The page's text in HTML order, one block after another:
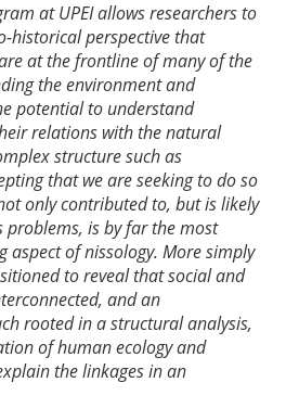
at UPEI allows researchers to
historical perspective that
at the frontline of many of the
the environment and
potential to understand
relations with the natural
structure such as
that we are seeking to do so
only contributed to, but is likely
problems, is by far the most
of nissology. More simply
to reveal that social and
and an
rooted in a structural analysis,
of human ecology and
the linkages in an